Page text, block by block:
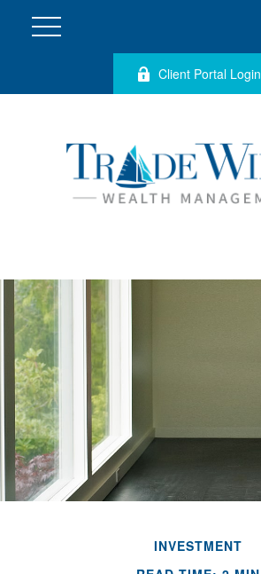
Client Portal Login
INVESTMENT